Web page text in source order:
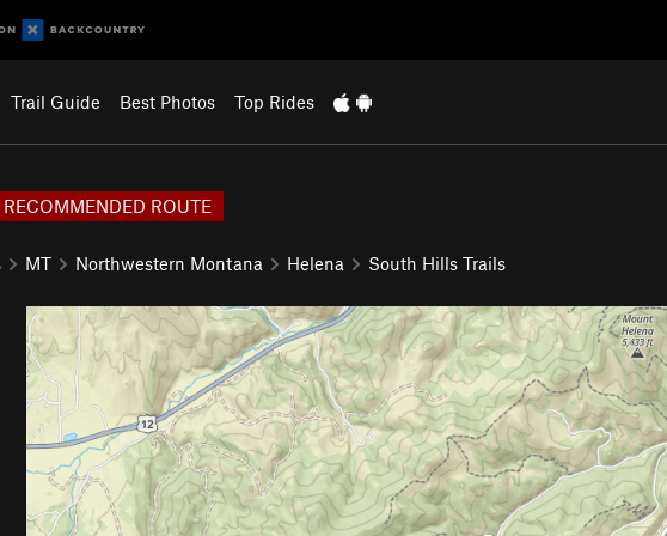
Trail Guide Best Photos Top Rides
RECOMMENDED ROUTE
MT Northwestern Montana Helena South Hills Trails